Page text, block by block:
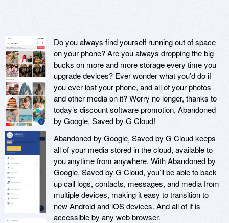
Do you always find yourself running out of space
on your phone? Are you always dropping the big
bucks on more and more storage every time you
upgrade devices? Ever wonder what you’d do if
you ever lost your phone, and all of your photos
and other media on it? Worry no longer, thanks to
today’s discount software promotion, Abandoned
by Google, Saved by G Cloud!
Abandoned by Google, Saved by G Cloud keeps
all of your media stored in the cloud, available to
you anytime from anywhere. With Abandoned by
Google, Saved by G Cloud, you’ll be able to back
up call logs, contacts, messages, and media from
multiple devices, making it easy to transition to
new Android and iOS devices. And all of it is
accessible by any web browser.